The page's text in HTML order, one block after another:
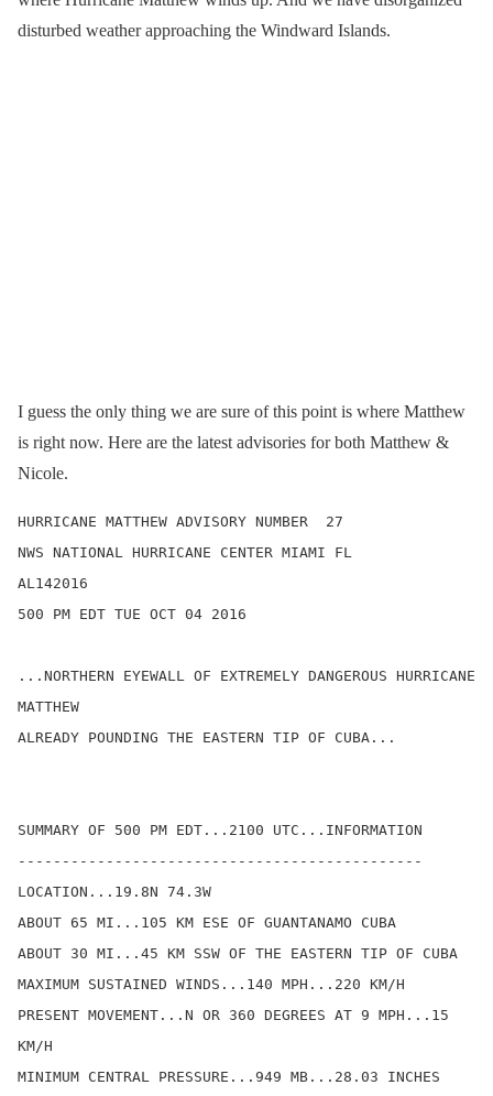
disturbed weather approaching the Windward Islands.
I guess the only thing we are sure of this point is where Matthew
is right now. Here are the latest advisories for both Matthew &
Nicole.
HURRICANE MATTHEW ADVISORY NUMBER  27
NWS NATIONAL HURRICANE CENTER MIAMI FL
AL142016
500 PM EDT TUE OCT 04 2016
...NORTHERN EYEWALL OF EXTREMELY DANGEROUS HURRICANE
MATTHEW
ALREADY POUNDING THE EASTERN TIP OF CUBA...
SUMMARY OF 500 PM EDT...2100 UTC...INFORMATION
----------------------------------------------
LOCATION...19.8N 74.3W
ABOUT 65 MI...105 KM ESE OF GUANTANAMO CUBA
ABOUT 30 MI...45 KM SSW OF THE EASTERN TIP OF CUBA
MAXIMUM SUSTAINED WINDS...140 MPH...220 KM/H
PRESENT MOVEMENT...N OR 360 DEGREES AT 9 MPH...15
KM/H
MINIMUM CENTRAL PRESSURE...949 MB...28.03 INCHES